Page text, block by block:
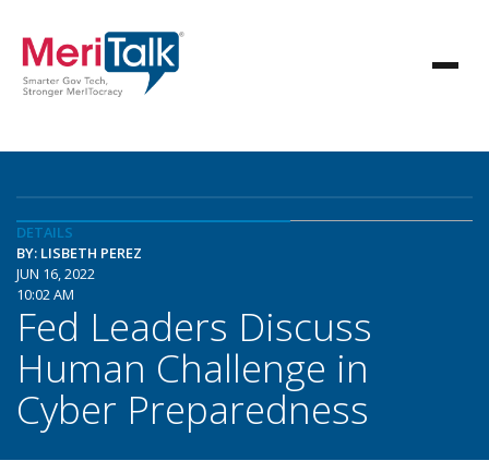
DETAILS
BY: LISBETH PEREZ
JUN 16, 2022
10:02 AM
Fed Leaders Discuss
Human Challenge in
Cyber Preparedness